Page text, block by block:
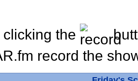
clicking the
record the